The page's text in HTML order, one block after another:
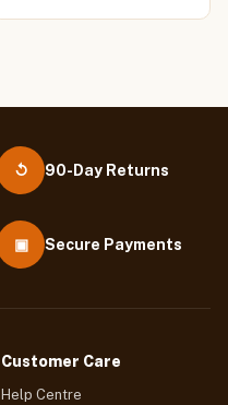
be
product
↺ 90-Day Returns
▣ Secure Payments
Customer Care
Help Centre